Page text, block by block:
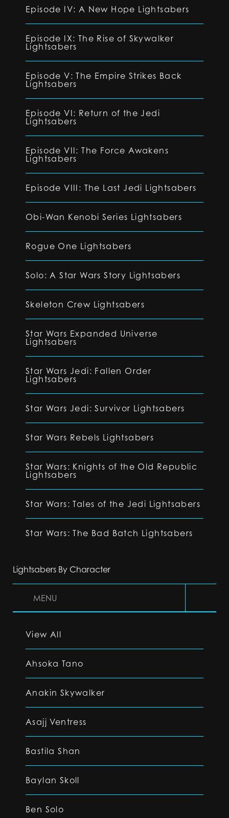
Episode IV: A New Hope Lightsabers
Episode IX: The Rise of Skywalker
Lightsabers
Episode V: The Empire Strikes Back
Lightsabers
Episode VI: Return of the Jedi
Lightsabers
Episode VII: The Force Awakens
Lightsabers
Episode VIII: The Last Jedi Lightsabers
Obi-Wan Kenobi Series Lightsabers
Rogue One Lightsabers
Solo: A Star Wars Story Lightsabers
Skeleton Crew Lightsabers
Star Wars Expanded Universe
Lightsabers
Star Wars Jedi: Fallen Order
Lightsabers
Star Wars Jedi: Survivor Lightsabers
Star Wars Rebels Lightsabers
Star Wars: Knights of the Old Republic
Lightsabers
Star Wars: Tales of the Jedi Lightsabers
Star Wars: The Bad Batch Lightsabers
Lightsabers By Character
MENU
View All
Ahsoka Tano
Anakin Skywalker
Asajj Ventress
Bastila Shan
Baylan Skoll
Ben Solo